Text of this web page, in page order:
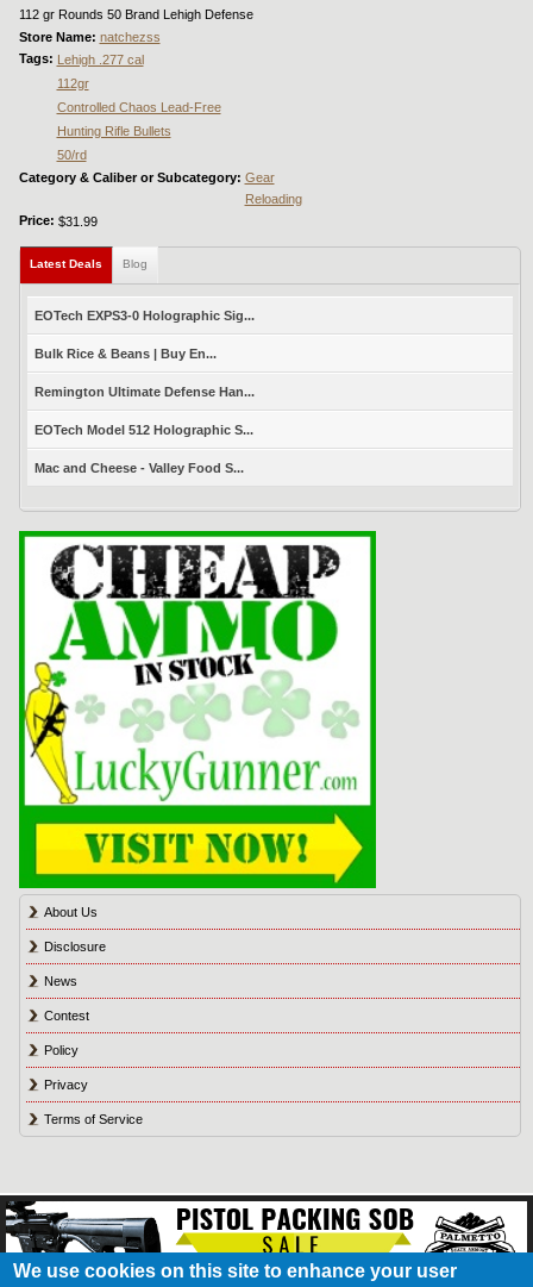
112 gr Rounds 50 Brand Lehigh Defense
Store Name: natchezss
Tags:
Lehigh .277 cal
112gr
Controlled Chaos Lead-Free
Hunting Rifle Bullets
50/rd
Category & Caliber or Subcategory: Gear
Reloading
Price: $31.99
Latest Deals (active tab)
Blog
EOTech EXPS3-0 Holographic Sig...
Bulk Rice & Beans | Buy En...
Remington Ultimate Defense Han...
EOTech Model 512 Holographic S...
Mac and Cheese - Valley Food S...
About Us
Disclosure
News
Contest
Policy
Privacy
Terms of Service
We use cookies on this site to enhance your user